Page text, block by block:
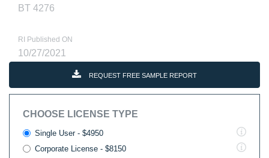
BT 4276
RI Published ON
10/27/2021
REQUEST FREE SAMPLE REPORT
CHOOSE LICENSE TYPE
Single User - $4950
Corporate License - $8150